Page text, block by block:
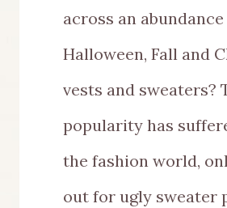
across an
Halloween, Fall and
vests and sweaters?
popularity has
the fashion world,
out for ugly sweater